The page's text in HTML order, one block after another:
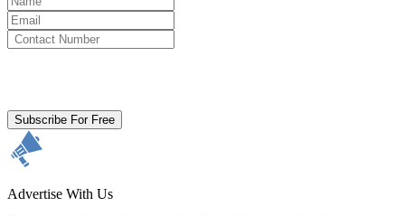
Subscribe For Free
Advertise With Us